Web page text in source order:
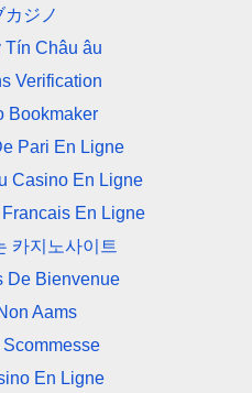
カジノ
Tín Châu âu
Verification
Bookmaker
Pari En Ligne
Casino En Ligne
En Ligne
카지노사이트
De Bienvenue
Aams
En Ligne